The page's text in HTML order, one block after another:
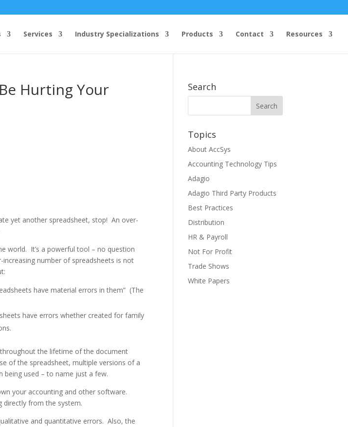
Services Industry Specializations Products Contact Resources
Hurting Your
yet another spreadsheet, stop! An over-
world. It’s a powerful tool – no question
number of spreadsheets is not
have material errors in them” (The
have errors whether created for family
the lifetime of the document
of the spreadsheet, multiple versions of a
being used – to name just a few.
your accounting and other software.
directly from the system.
and quantitative errors. Also, the
Search
Topics
About AccSys
Accounting Technology Tips
Adagio
Adagio Third Party Products
Best Practices
Distribution
HR & Payroll
Not For Profit
Trade Shows
White Papers